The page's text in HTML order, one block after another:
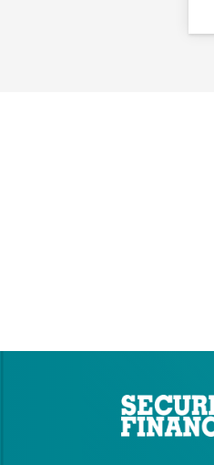
How It